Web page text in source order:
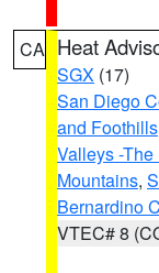
CA Heat
SGX (17)
San Diego
and Foothills
Valleys -
Mountains,
Bernardino
VTEC# 8